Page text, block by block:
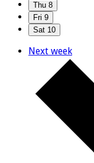
Thu 8
Fri 9
Sat 10
Next week